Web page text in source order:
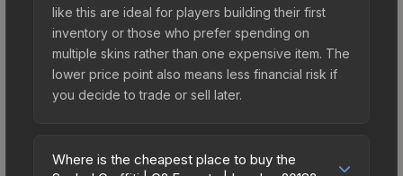
like this are ideal for players building their first
inventory or those who prefer spending on
multiple skins rather than one expensive item. The
lower price point also means less financial risk if
you decide to trade or sell later.
Where is the cheapest place to buy the